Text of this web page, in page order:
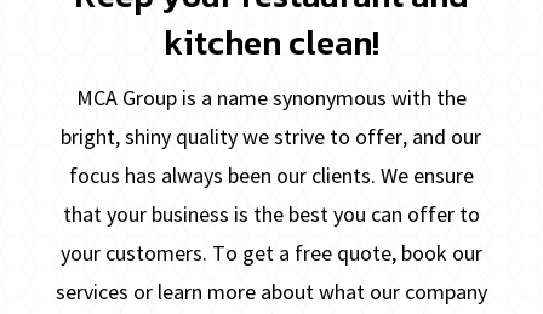
kitchen clean!
MCA Group is a name synonymous with the
bright, shiny quality we strive to offer, and our
focus has always been our clients. We ensure
that your business is the best you can offer to
your customers. To get a free quote, book our
services or learn more about what our company